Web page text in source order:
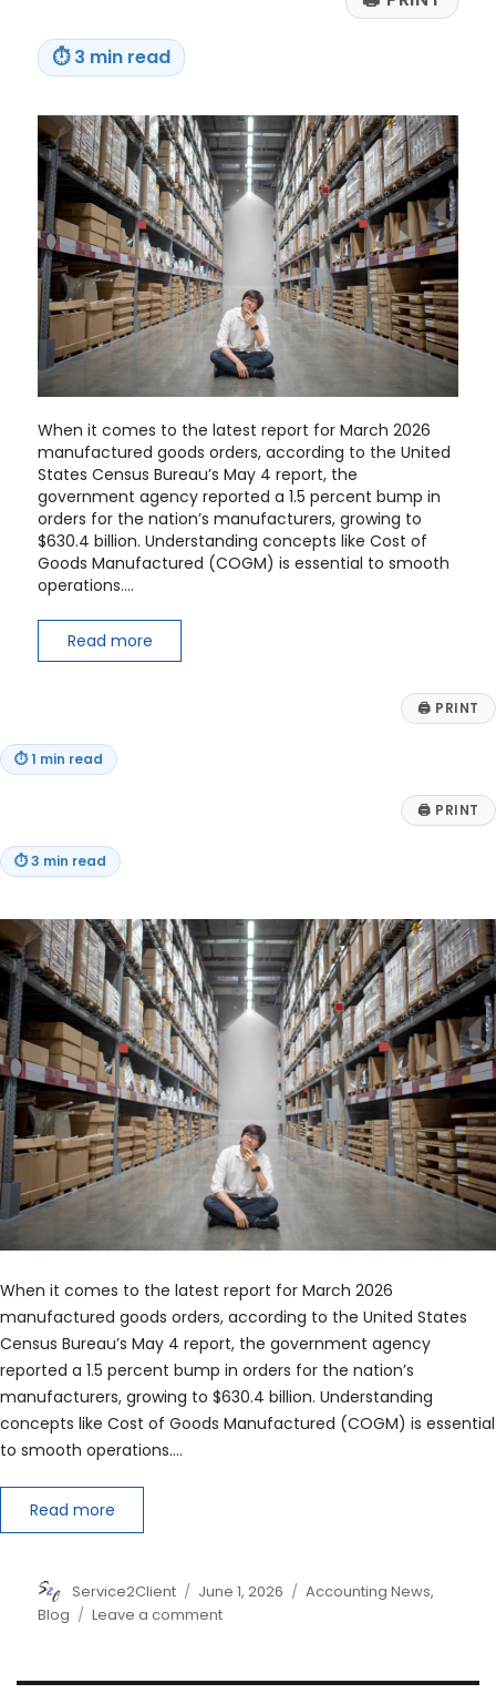
⏱3 min read
When it comes to the latest report for March 2026
manufactured goods orders, according to the United
States Census Bureau’s May 4 report, the
government agency reported a 1.5 percent bump in
orders for the nation’s manufacturers, growing to
$630.4 billion. Understanding concepts like Cost of
Goods Manufactured (COGM) is essential to smooth
operations.…
Read more
🖨 PRINT
⏱1 min read
🖨 PRINT
⏱3 min read
When it comes to the latest report for March 2026
manufactured goods orders, according to the United States
Census Bureau’s May 4 report, the government agency
reported a 1.5 percent bump in orders for the nation’s
manufacturers, growing to $630.4 billion. Understanding
concepts like Cost of Goods Manufactured (COGM) is essential
to smooth operations.…
Read more
Author
Service2Client
Posted
on
June 1, 2026 Categories
Accounting News,
Blog
Leave a commenton
of